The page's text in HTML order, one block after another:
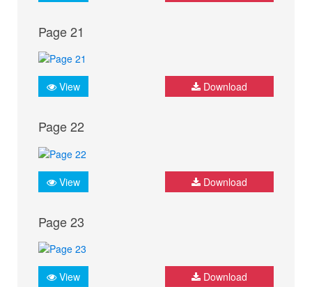
Page 21
View Download
Page 22
View Download
Page 23
View Download